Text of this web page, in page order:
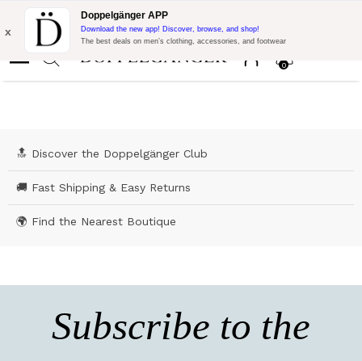
Flash Promo:
Extra 10% off on €300 of Purchase with code:
DOPPEL300
0
x
Doppelgänger APP
Download the new app! Discover, browse, and shop!
The best deals on men’s clothing, accessories, and footwear
🔝 Discover the Doppelgänger Club
🚚 Fast Shipping & Easy Returns
🌍 Find the Nearest Boutique
Subscribe to the